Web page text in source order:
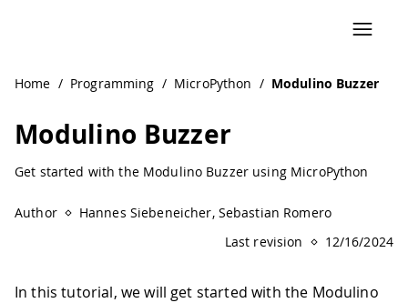
Home / Programming / MicroPython / Modulino Buzzer
Modulino Buzzer
Get started with the Modulino Buzzer using MicroPython
Author
Hannes Siebeneicher, Sebastian Romero
Last revision
12/16/2024
In this tutorial, we will get started with the Modulino